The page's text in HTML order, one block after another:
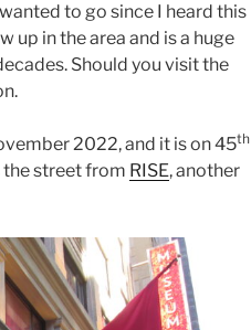
to go since I heard this
up in the area and is a huge
Should you visit the
2022, and it is on 45th
the street from RISE, another